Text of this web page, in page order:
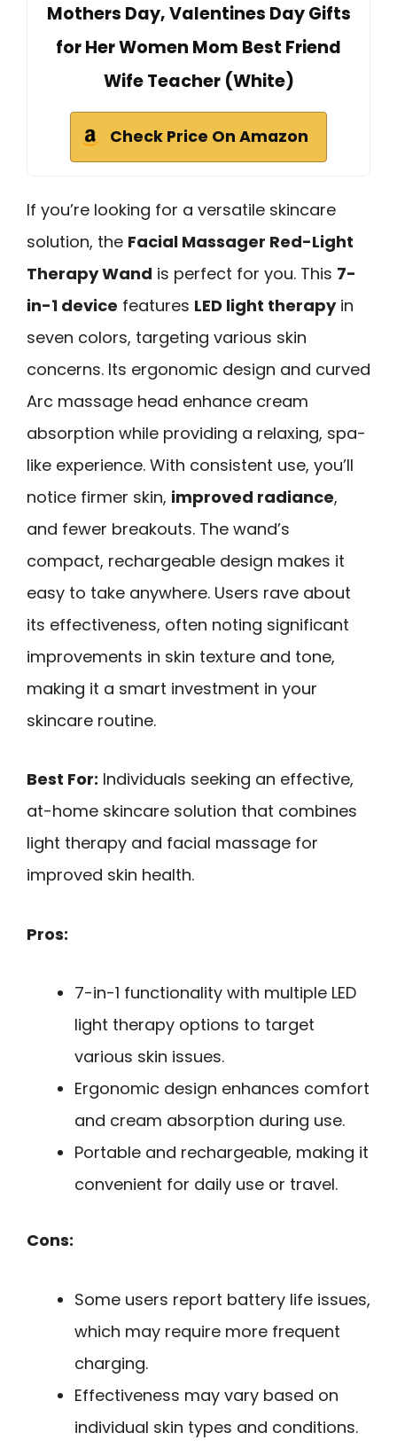
Mothers Day, Valentines Day Gifts
for Her Women Mom Best Friend
Wife Teacher (White)
Check Price On Amazon
If you’re looking for a versatile skincare
solution, the Facial Massager Red-Light
Therapy Wand is perfect for you. This 7-
in-1 device features LED light therapyin
seven colors, targeting various skin
concerns. Its ergonomic design and curved
Arc massage head enhance cream
absorption while providing a relaxing, spa-
like experience. With consistent use, you’ll
notice firmer skin, improved radiance,
and fewer breakouts. The wand’s
compact, rechargeable design makes it
easy to take anywhere. Users rave about
its effectiveness, often noting significant
improvements in skin texture and tone,
making it a smart investment in your
skincare routine.
Best For: Individuals seeking an effective,
at-home skincare solution that combines
light therapy and facial massage for
improved skin health.
Pros:
7-in-1 functionality with multiple LED
light therapy options to target
various skin issues.
Ergonomic design enhances comfort
and cream absorption during use.
Portable and rechargeable, making it
convenient for daily use or travel.
Cons:
Some users report battery life issues,
which may require more frequent
charging.
Effectiveness may vary based on
individual skin types and conditions.